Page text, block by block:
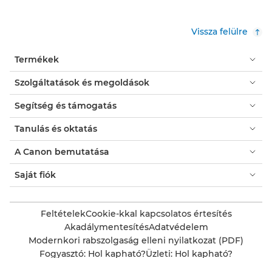
Vissza felülre
Termékek
Szolgáltatások és megoldások
Segítség és támogatás
Tanulás és oktatás
A Canon bemutatása
Saját fiók
FeltételekCookie-kkal kapcsolatos értesítés
AkadálymentesítésAdatvédelem
Modernkori rabszolgaság elleni nyilatkozat (PDF)
Fogyasztó: Hol kapható?Üzleti: Hol kapható?